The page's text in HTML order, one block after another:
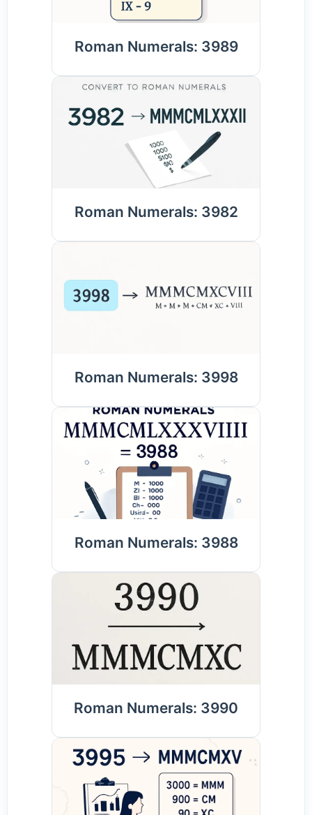
Roman Numerals: 3989
Roman Numerals: 3982
Roman Numerals: 3998
Roman Numerals: 3988
Roman Numerals: 3990